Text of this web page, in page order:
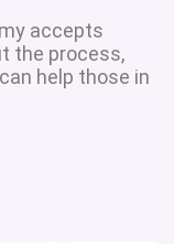
accepts
the process,
help those in